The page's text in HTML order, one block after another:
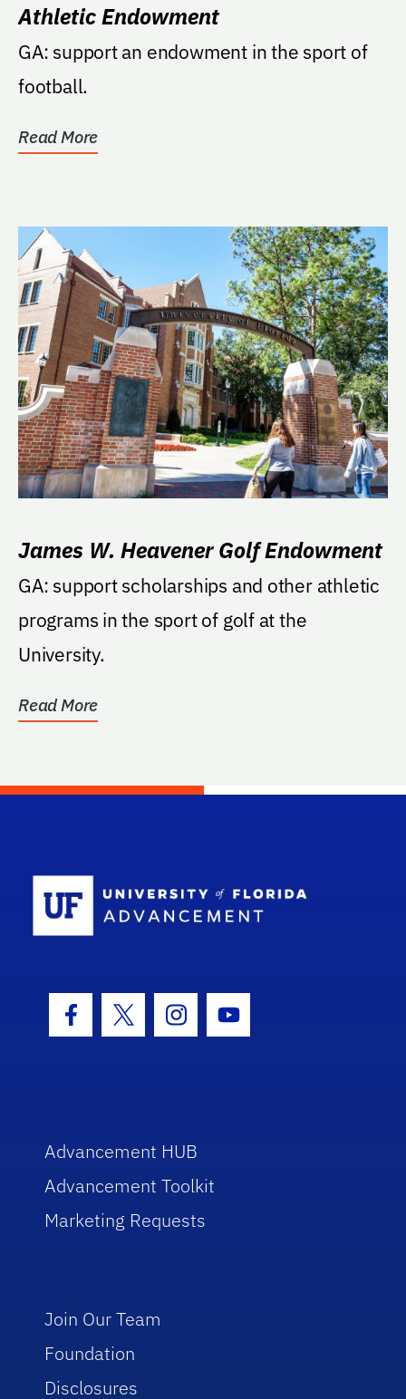
Athletic Endowment
GA: support an endowment in the sport of
football.
Read More
James W. Heavener Golf Endowment
GA: support scholarships and other athletic
programs in the sport of golf at the
University.
Read More
Facebook Icon
Twitter IconInstagram Icon
Youtube Icon
Advancement HUB
Advancement Toolkit
Marketing Requests
Join Our Team
Foundation
Disclosures